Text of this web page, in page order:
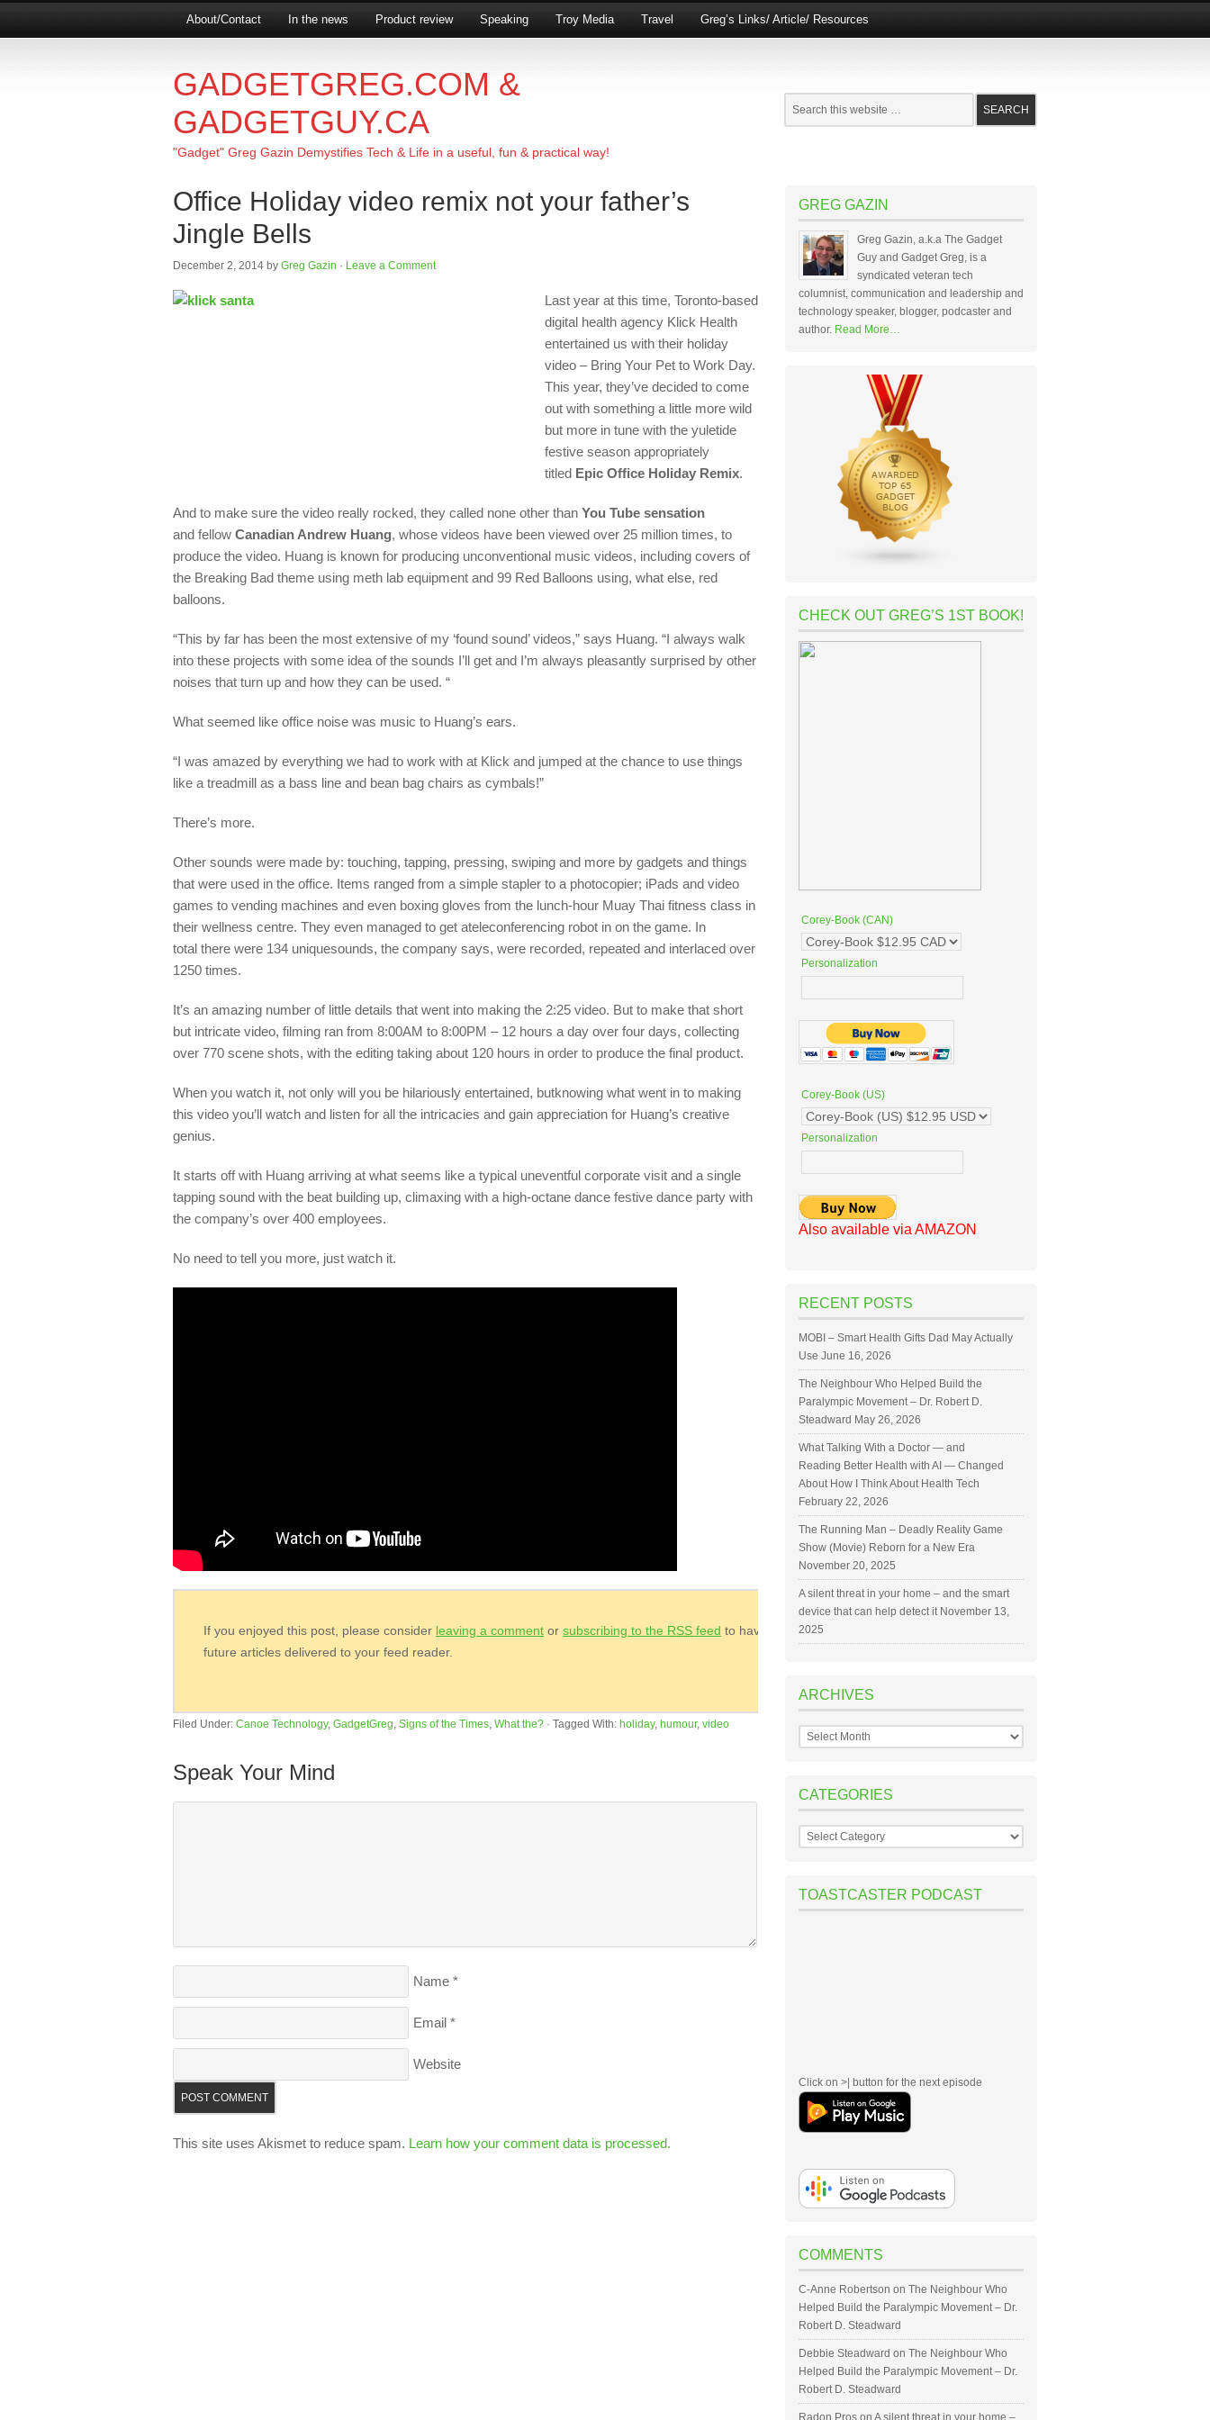
About/Contact In the news Product review Speaking Troy Media Travel Greg’s Links/ Article/ Resources
GADGETGREG.COM &
GADGETGUY.CA
"Gadget" Greg Gazin Demystifies Tech & Life in a useful, fun & practical way!
Office Holiday video remix not your father’s
Jingle Bells
December 2, 2014 by Greg Gazin · Leave a Comment
Last year at this time, Toronto-based
digital health agency Klick Health
entertained us with their holiday
video – Bring Your Pet to Work Day.
This year, they’ve decided to come
out with something a little more wild
but more in tune with the yuletide
festive season appropriately
titled Epic Office Holiday Remix.
And to make sure the video really rocked, they called none other than You Tube sensation
and fellow Canadian Andrew Huang, whose videos have been viewed over 25 million times, to
produce the video. Huang is known for producing unconventional music videos, including covers of
the Breaking Bad theme using meth lab equipment and 99 Red Balloons using, what else, red
balloons.
“This by far has been the most extensive of my ‘found sound’ videos,” says Huang. “I always walk
into these projects with some idea of the sounds I’ll get and I’m always pleasantly surprised by other
noises that turn up and how they can be used. “
What seemed like office noise was music to Huang’s ears.
“I was amazed by everything we had to work with at Klick and jumped at the chance to use things
like a treadmill as a bass line and bean bag chairs as cymbals!”
There’s more.
Other sounds were made by: touching, tapping, pressing, swiping and more by gadgets and things
that were used in the office. Items ranged from a simple stapler to a photocopier; iPads and video
games to vending machines and even boxing gloves from the lunch-hour Muay Thai fitness class in
their wellness centre. They even managed to get ateleconferencing robot in on the game. In
total there were 134 uniquesounds, the company says, were recorded, repeated and interlaced over
1250 times.
It’s an amazing number of little details that went into making the 2:25 video. But to make that short
but intricate video, filming ran from 8:00AM to 8:00PM – 12 hours a day over four days, collecting
over 770 scene shots, with the editing taking about 120 hours in order to produce the final product.
When you watch it, not only will you be hilariously entertained, butknowing what went in to making
this video you’ll watch and listen for all the intricacies and gain appreciation for Huang’s creative
genius.
It starts off with Huang arriving at what seems like a typical uneventful corporate visit and a single
tapping sound with the beat building up, climaxing with a high-octane dance festive dance party with
the company’s over 400 employees.
No need to tell you more, just watch it.
If you enjoyed this post, please consider leaving a comment or subscribing to the RSS feed to have
future articles delivered to your feed reader.
Filed Under: Canoe Technology, GadgetGreg, Signs of the Times, What the? · Tagged With: holiday, humour, video
Speak Your Mind
Name *
Email *
Website
This site uses Akismet to reduce spam. Learn how your comment data is processed.
GREG GAZIN
Greg Gazin, a.k.a The Gadget
Guy and Gadget Greg, is a
syndicated veteran tech
columnist, communication and leadership and
technology speaker, blogger, podcaster and
author. Read More…
CHECK OUT GREG’S 1ST BOOK!
Corey-Book (CAN)
Personalization
Corey-Book (US)
Personalization
Also available via AMAZON
RECENT POSTS
MOBI – Smart Health Gifts Dad May Actually
Use June 16, 2026
The Neighbour Who Helped Build the
Paralympic Movement – Dr. Robert D.
Steadward May 26, 2026
What Talking With a Doctor — and
Reading Better Health with AI — Changed
About How I Think About Health Tech
February 22, 2026
The Running Man – Deadly Reality Game
Show (Movie) Reborn for a New Era
November 20, 2025
A silent threat in your home – and the smart
device that can help detect it November 13,
2025
ARCHIVES
Archives
CATEGORIES
Categories
TOASTCASTER PODCAST
Click on >| button for the next episode
COMMENTS
C-Anne Robertson on The Neighbour Who
Helped Build the Paralympic Movement – Dr.
Robert D. Steadward
Debbie Steadward on The Neighbour Who
Helped Build the Paralympic Movement – Dr.
Robert D. Steadward
Radon Pros on A silent threat in your home –